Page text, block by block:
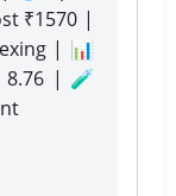
₹1570 |
| 📊
8.76 | 🧪